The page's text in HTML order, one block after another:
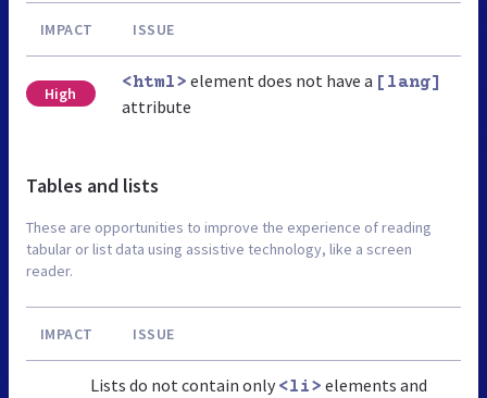
IMPACT ISSUE
High
<html> element does not have a [lang]
attribute
Tables and lists
These are opportunities to improve the experience of reading
tabular or list data using assistive technology, like a screen
reader.
IMPACT ISSUE
Lists do not contain only <li> elements and